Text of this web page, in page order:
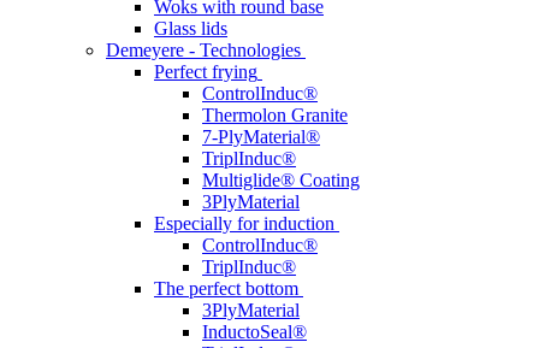
Woks with round base
Glass lids
Demeyere - Technologies
Perfect frying
ControlInduc®
Thermolon Granite
7-PlyMaterial®
TriplInduc®
Multiglide® Coating
3PlyMaterial
Especially for induction
ControlInduc®
TriplInduc®
The perfect bottom
3PlyMaterial
InductoSeal®